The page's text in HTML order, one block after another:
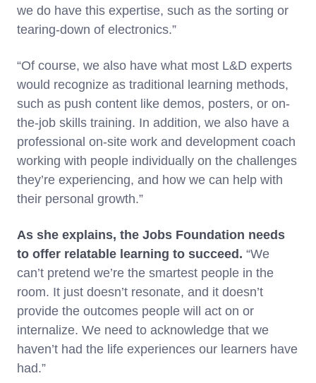
we do have this expertise, such as the sorting or
tearing-down of electronics.”
“Of course, we also have what most L&D experts
would recognize as traditional learning methods,
such as push content like demos, posters, or on-
the-job skills training. In addition, we also have a
professional on-site work and development coach
working with people individually on the challenges
they’re experiencing, and how we can help with
their personal growth.”
As she explains, the Jobs Foundation needs
to offer relatable learning to succeed. “We
can’t pretend we’re the smartest people in the
room. It just doesn’t resonate, and it doesn’t
provide the outcomes people will act on or
internalize. We need to acknowledge that we
haven’t had the life experiences our learners have
had.”